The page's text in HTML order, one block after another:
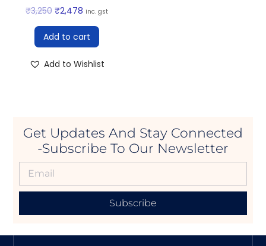
₹3,250 ₹2,478 inc. gst
Add to cart
Add to Wishlist
Get Updates And Stay Connected
-Subscribe To Our Newsletter
Subscribe